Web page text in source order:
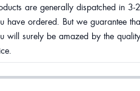
are generally dispatched in
have ordered. But we guarantee
will surely be amazed by the